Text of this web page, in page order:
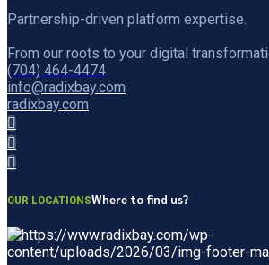
Partnership-driven platform expertise.
From our roots to your digital
(704) 464-4474
info@radixbay.com
radixbay.com
OUR LOCATIONSWhere to find us?